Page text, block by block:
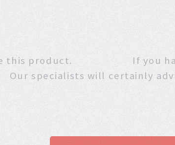
this product. If you
Our specialists will certainly